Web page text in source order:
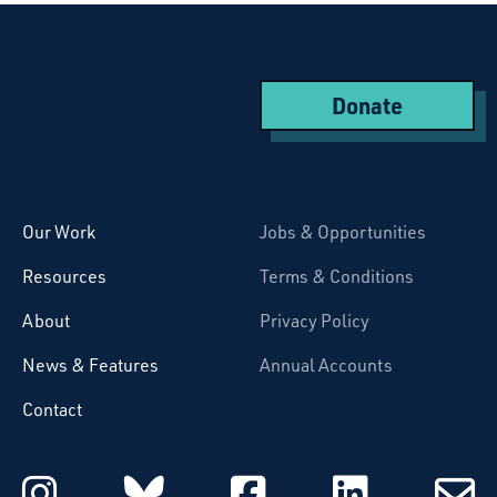
Donate
Our Work
Resources
About
News & Features
Contact
Jobs & Opportunities
Terms & Conditions
Privacy Policy
Annual Accounts